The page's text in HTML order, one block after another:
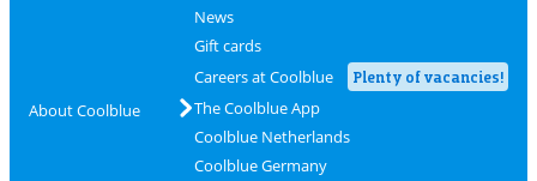
About Coolblue
News
Gift cards
Careers at Coolblue
Plenty of vacancies!
The Coolblue App
Coolblue Netherlands
Coolblue Germany